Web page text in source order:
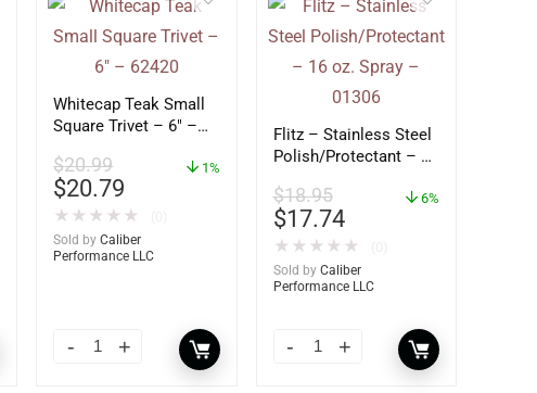
Whitecap Teak Small
Square Trivet – 6″ –
$20.99
$20.79
1%
★ ★ ★ ★ ★
Sold by Caliber
Performance LLC
Flitz – Stainless Steel
Polish/Protectant – 16
$18.95
$17.74
6%
★ ★ ★ ★ ★
Sold by Caliber
Performance LLC